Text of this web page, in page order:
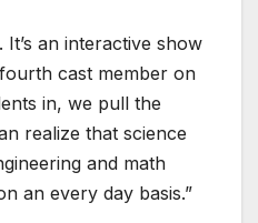
It’s an interactive show
cast member on
in, we pull the
realize that science
and math
an every day basis.”